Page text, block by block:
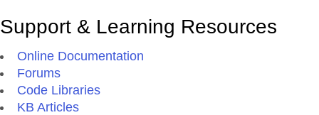
Support & Learning Resources
Online Documentation
Forums
Code Libraries
KB Articles